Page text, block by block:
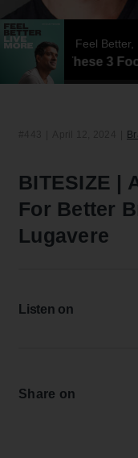
Feel
| Avoid These 3
BITESIZE |
For Better
Lugavere
Listen on
Share on